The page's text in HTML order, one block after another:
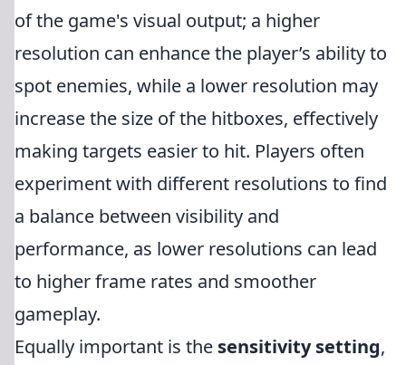
of the game's visual output; a higher
resolution can enhance the player’s ability to
spot enemies, while a lower resolution may
increase the size of the hitboxes, effectively
making targets easier to hit. Players often
experiment with different resolutions to find
a balance between visibility and
performance, as lower resolutions can lead
to higher frame rates and smoother
gameplay.
Equally important is the sensitivity setting,